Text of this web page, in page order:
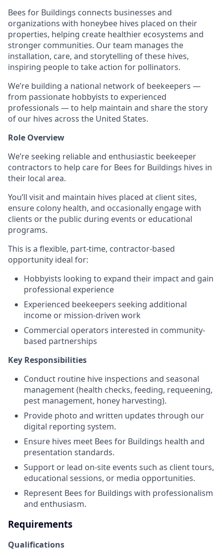
Bees for Buildings connects businesses and
organizations with honeybee hives placed on their
properties, helping create healthier ecosystems and
stronger communities. Our team manages the
installation, care, and storytelling of these hives,
inspiring people to take action for pollinators.
We’re building a national network of beekeepers —
from passionate hobbyists to experienced
professionals — to help maintain and share the story
of our hives across the United States.
Role Overview
We’re seeking reliable and enthusiastic beekeeper
contractors to help care for Bees for Buildings hives in
their local area.
You’ll visit and maintain hives placed at client sites,
ensure colony health, and occasionally engage with
clients or the public during events or educational
programs.
This is a flexible, part-time, contractor-based
opportunity ideal for:
Hobbyists looking to expand their impact and gain
professional experience
Experienced beekeepers seeking additional
income or mission-driven work
Commercial operators interested in community-
based partnerships
Key Responsibilities
Conduct routine hive inspections and seasonal
management (health checks, feeding, requeening,
pest management, honey harvesting).
Provide photo and written updates through our
digital reporting system.
Ensure hives meet Bees for Buildings health and
presentation standards.
Support or lead on-site events such as client tours,
educational sessions, or media opportunities.
Represent Bees for Buildings with professionalism
and enthusiasm.
Requirements
Qualifications